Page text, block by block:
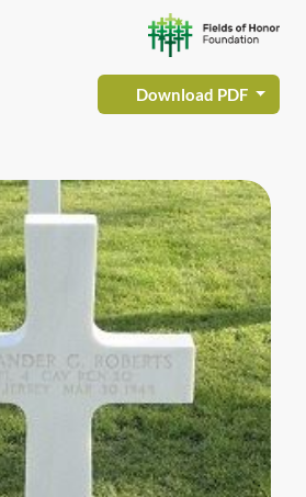
Download PDF